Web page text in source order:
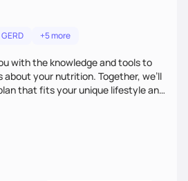
GERD +5 more
with the knowledge and tools to
about your nutrition. Together, we’ll
that fits your unique lifestyle and
to improve your energy,
or simply cultivate healthier
motivation, and support,
you navigate the world of food and
living into a sustainable, enjoyable